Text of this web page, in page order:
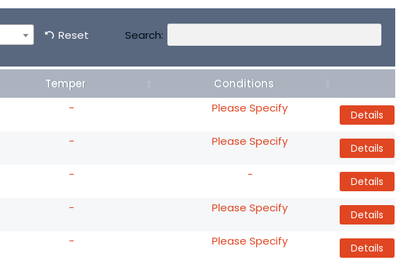
Reset Search:
Temper Conditions
- Please Specify Details
- Please Specify Details
- - Details
- Please Specify Details
- Please Specify Details